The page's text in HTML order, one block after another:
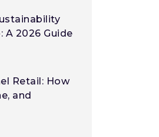
A 2026 Guide
Retail: How
and